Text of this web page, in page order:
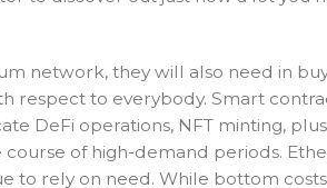
network, they will also need in
respect to everybody. Smart
DeFi operations, NFT minting,
of high-demand periods.
to rely on need. While bottom